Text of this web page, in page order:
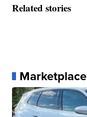
Related stories
Marketplace